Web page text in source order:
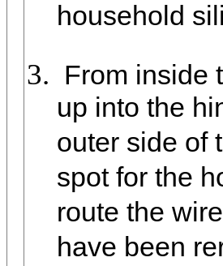
household
From inside
up into the
outer side of
spot for the
route the
have been